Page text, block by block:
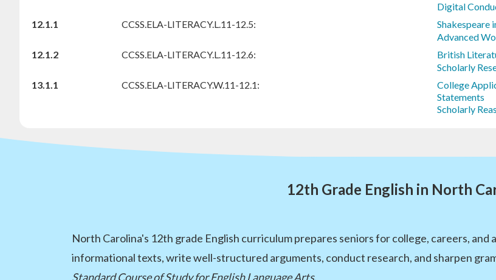
Digital
12.1.1
CCSS.ELA-LITERACY.L.11-12.5:
Shakespeare
Advanced
12.1.2
CCSS.ELA-LITERACY.L.11-12.6:
British
Scholarly
13.1.1
CCSS.ELA-LITERACY.W.11-12.1:
College
Statements
Scholarly
12th Grade English in North
North Carolina's 12th grade English curriculum prepares seniors for college, careers,
informational texts, write well-structured arguments, conduct research, and sharpen
Standard Course of Study for English Language Arts.